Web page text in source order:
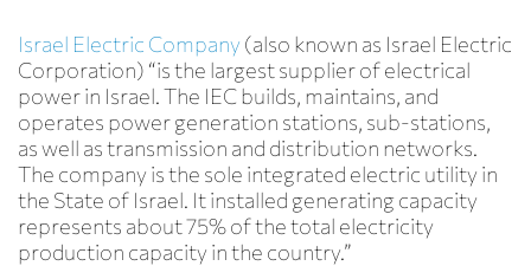
Israel Electric Company (also known as Israel Electric
Corporation) “is the largest supplier of electrical
power in Israel. The IEC builds, maintains, and
operates power generation stations, sub-stations,
as well as transmission and distribution networks.
The company is the sole integrated electric utility in
the State of Israel. It installed generating capacity
represents about 75% of the total electricity
production capacity in the country.”